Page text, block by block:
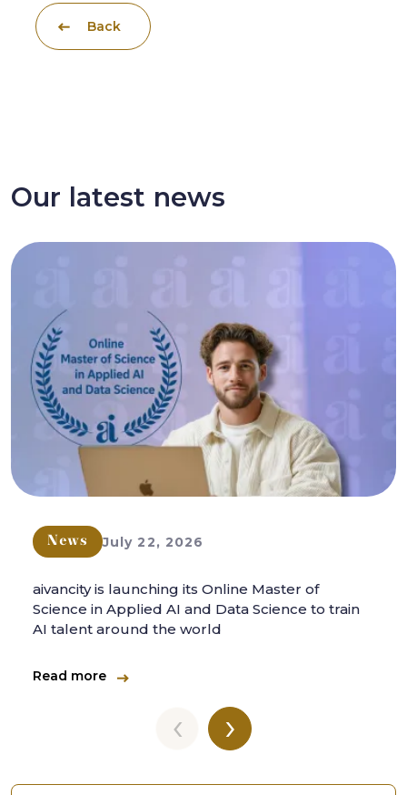
Back
Our latest news
News July 22, 2026
aivancity is launching its Online Master of
Science in Applied AI and Data Science to train
AI talent around the world
Read more
‹ ›